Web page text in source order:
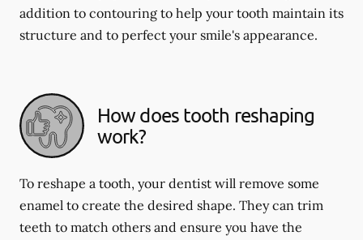
addition to contouring to help your tooth maintain its
structure and to perfect your smile's appearance.
How does tooth reshaping
work?
To reshape a tooth, your dentist will remove some
enamel to create the desired shape. They can trim
teeth to match others and ensure you have the